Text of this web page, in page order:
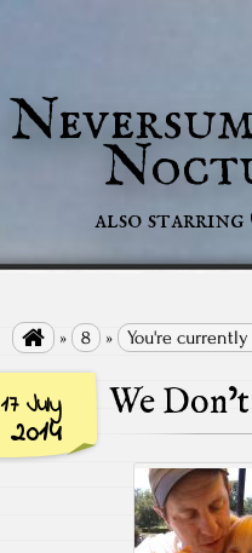
also starring
 » 8 » You're
17 July
2014
We